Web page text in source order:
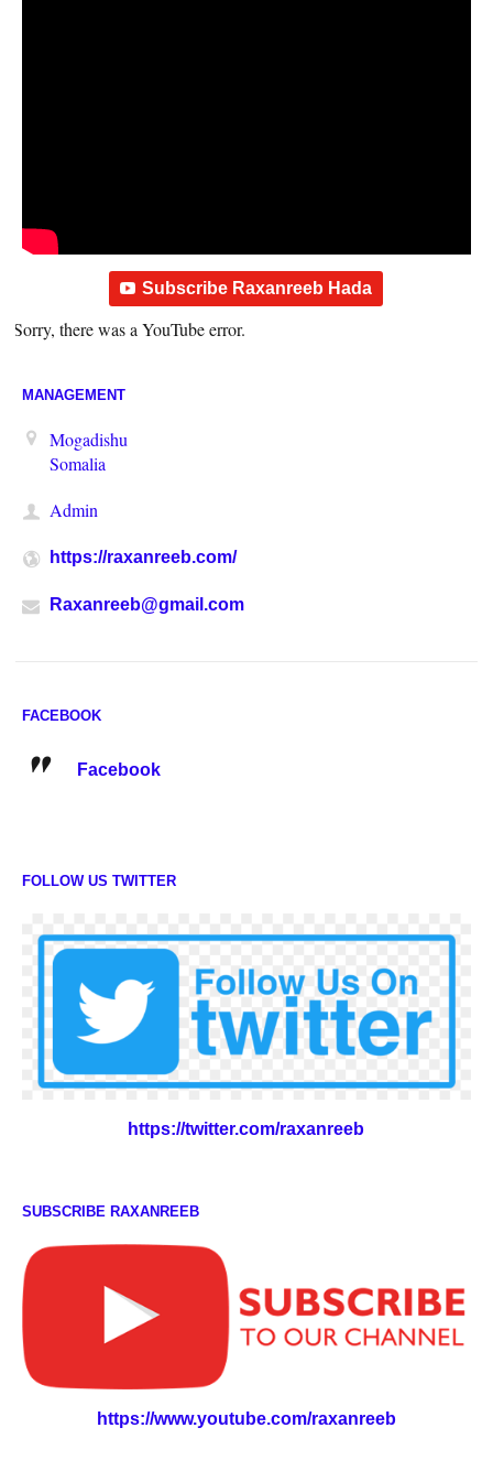
Subscribe Raxanreeb Hada
Sorry, there was a YouTube error.
MANAGEMENT
Mogadishu
Somalia
Admin
https://raxanreeb.com/
Raxanreeb@gmail.com
FACEBOOK
Facebook
FOLLOW US TWITTER
https://twitter.com/raxanreeb
SUBSCRIBE RAXANREEB
https://www.youtube.com/raxanreeb